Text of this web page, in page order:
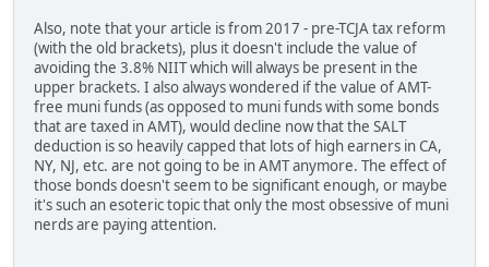
Also, note that your article is from 2017 - pre-TCJA tax reform
(with the old brackets), plus it doesn't include the value of
avoiding the 3.8% NIIT which will always be present in the
upper brackets. I also always wondered if the value of AMT-
free muni funds (as opposed to muni funds with some bonds
that are taxed in AMT), would decline now that the SALT
deduction is so heavily capped that lots of high earners in CA,
NY, NJ, etc. are not going to be in AMT anymore. The effect of
those bonds doesn't seem to be significant enough, or maybe
it's such an esoteric topic that only the most obsessive of muni
nerds are paying attention.